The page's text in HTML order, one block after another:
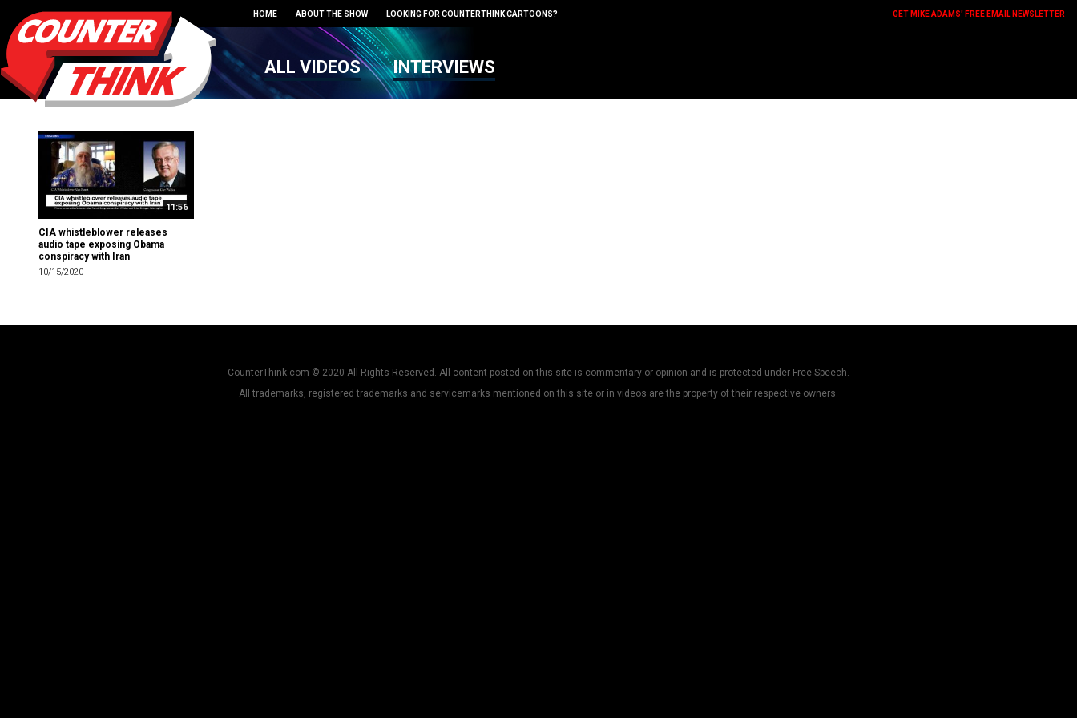
HOME ABOUT THE SHOW LOOKING FOR COUNTERTHINK CARTOONS? GET MIKE ADAMS' FREE EMAIL NEWSLETTER
ALL VIDEOS INTERVIEWS
11:56
CIA whistleblower releases
audio tape exposing Obama
conspiracy with Iran
10/15/2020
CounterThink.com © 2020 All Rights Reserved. All content posted on this site is commentary or opinion and is protected under Free Speech.
All trademarks, registered trademarks and servicemarks mentioned on this site or in videos are the property of their respective owners.